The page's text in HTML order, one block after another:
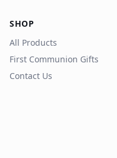
SHOP
All Products
First Communion Gifts
Contact Us